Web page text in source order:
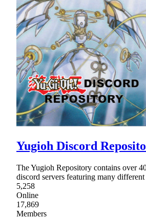
Yugioh Discord
The Yugioh Repository contains over
discord servers featuring many different
5,258
Online
17,869
Members